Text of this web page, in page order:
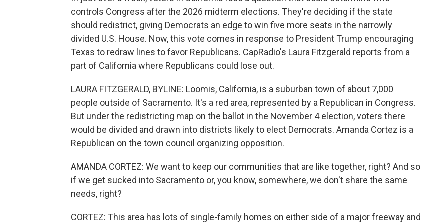
controls Congress after the 2026 midterm elections. They're deciding if the state
should redistrict, giving Democrats an edge to win five more seats in the narrowly
divided U.S. House. Now, this vote comes in response to President Trump encouraging
Texas to redraw lines to favor Republicans. CapRadio's Laura Fitzgerald reports from a
part of California where Republicans could lose out.
LAURA FITZGERALD, BYLINE: Loomis, California, is a suburban town of about 7,000
people outside of Sacramento. It's a red area, represented by a Republican in Congress.
But under the redistricting map on the ballot in the November 4 election, voters there
would be divided and drawn into districts likely to elect Democrats. Amanda Cortez is a
Republican on the town council organizing opposition.
AMANDA CORTEZ: We want to keep our communities that are like together, right? And so
if we get sucked into Sacramento or, you know, somewhere, we don't share the same
needs, right?
CORTEZ: This area has lots of single-family homes on either side of a major freeway and